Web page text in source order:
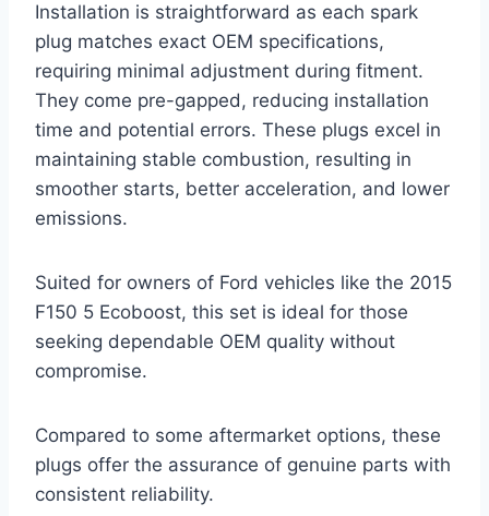
Installation is straightforward as each spark
plug matches exact OEM specifications,
requiring minimal adjustment during fitment.
They come pre-gapped, reducing installation
time and potential errors. These plugs excel in
maintaining stable combustion, resulting in
smoother starts, better acceleration, and lower
emissions.
Suited for owners of Ford vehicles like the 2015
F150 5 Ecoboost, this set is ideal for those
seeking dependable OEM quality without
compromise.
Compared to some aftermarket options, these
plugs offer the assurance of genuine parts with
consistent reliability.